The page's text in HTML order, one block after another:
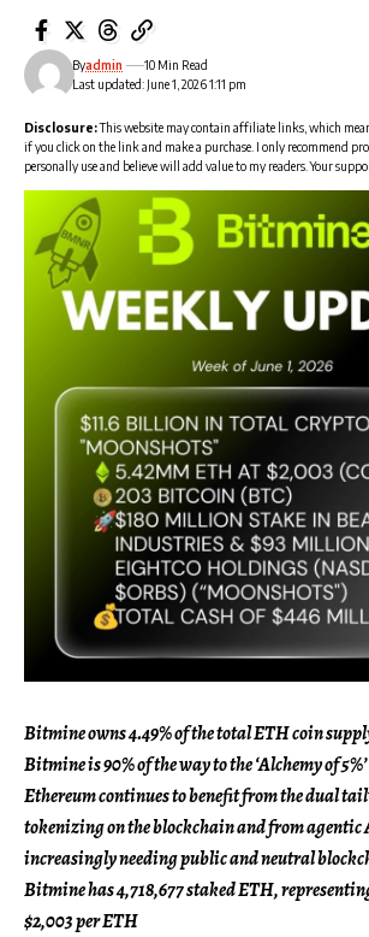
Last updated: June 1, 2026 1:11 pm
Byadmin 10 Min Read
Disclosure:This website may contain affiliate links, which
if you click on the link and make a purchase. I only recommend
personally use and believe will add value to my readers. Your
Bitmine owns 4.49% of the total ETH coin
Bitmine is 90% of the way to the ‘Alchemy of
Ethereum continues to benefit from the dual
tokenizing on the blockchain and from agentic
increasingly needing public and neutral
Bitmine has 4,718,677 staked ETH,
$2,003 per ETH